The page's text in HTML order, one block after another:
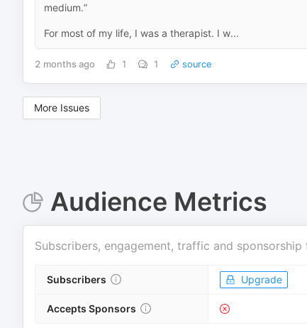
medium.”
For most of my life, I was a therapist. I w...
2 months ago 1 1 source
More Issues
Audience Metrics
Subscribers, engagement, traffic and sponsorship
Subscribers Upgrade
Accepts Sponsors